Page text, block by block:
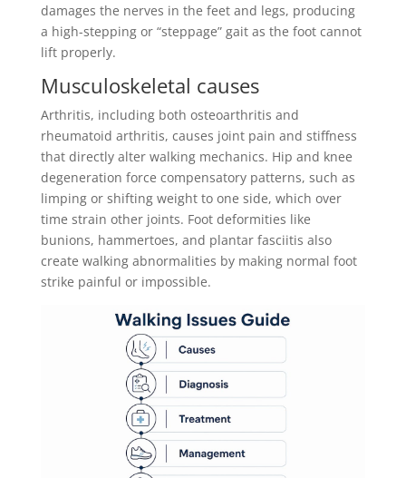
damages the nerves in the feet and legs, producing
a high-stepping or “steppage” gait as the foot cannot
lift properly.
Musculoskeletal causes
Arthritis, including both osteoarthritis and
rheumatoid arthritis, causes joint pain and stiffness
that directly alter walking mechanics. Hip and knee
degeneration force compensatory patterns, such as
limping or shifting weight to one side, which over
time strain other joints. Foot deformities like
bunions, hammertoes, and plantar fasciitis also
create walking abnormalities by making normal foot
strike painful or impossible.